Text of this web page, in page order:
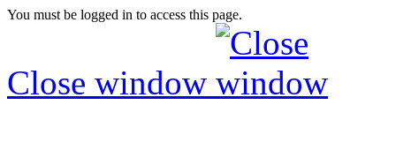
You must be logged in to access this page.
Close window